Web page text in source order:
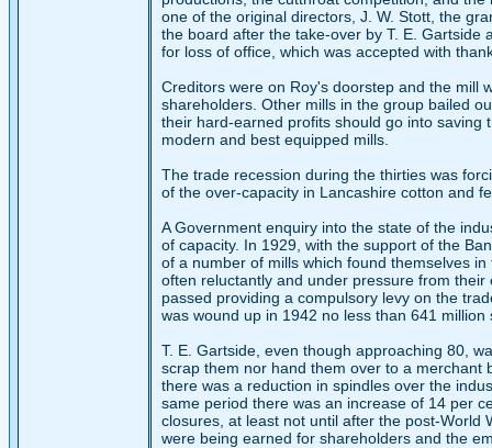
one of the original directors, J. W. Stott, the
the board after the take-over by T. E.
for loss of office, which was accepted with
Creditors were on Roy's doorstep and the mill
shareholders. Other mills in the group bailed
their hard-earned profits should go into saving
modern and best equipped mills.
The trade recession during the thirties was
of the over-capacity in Lancashire cotton and
A Government enquiry into the state of the
of capacity. In 1929, with the support of the
of a number of mills which found themselves
often reluctantly and under pressure from
passed providing a compulsory levy on the
was wound up in 1942 no less than 641
T. E. Gartside, even though approaching 80,
scrap them nor hand them over to a merchant
there was a reduction in spindles over the
same period there was an increase of 14 per
closures, at least not until after the post-World
were being earned for shareholders and the